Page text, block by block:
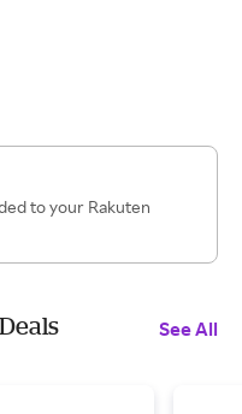
to your Rakuten
See All